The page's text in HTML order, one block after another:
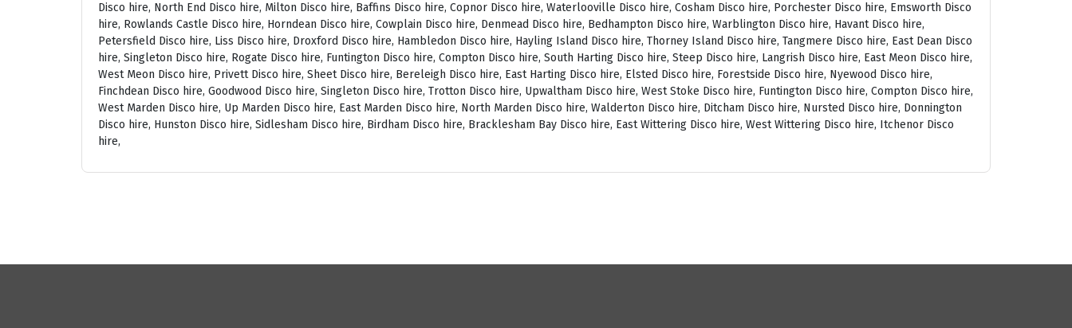
Disco hire, North End Disco hire, Milton Disco hire, Baffins Disco hire, Copnor Disco hire, Waterlooville Disco hire, Cosham Disco hire, Porchester Disco hire, Emsworth Disco
hire, Rowlands Castle Disco hire, Horndean Disco hire, Cowplain Disco hire, Denmead Disco hire, Bedhampton Disco hire, Warblington Disco hire, Havant Disco hire,
Petersfield Disco hire, Liss Disco hire, Droxford Disco hire, Hambledon Disco hire, Hayling Island Disco hire, Thorney Island Disco hire, Tangmere Disco hire, East Dean Disco
hire, Singleton Disco hire, Rogate Disco hire, Funtington Disco hire, Compton Disco hire, South Harting Disco hire, Steep Disco hire, Langrish Disco hire, East Meon Disco hire,
West Meon Disco hire, Privett Disco hire, Sheet Disco hire, Bereleigh Disco hire, East Harting Disco hire, Elsted Disco hire, Forestside Disco hire, Nyewood Disco hire,
Finchdean Disco hire, Goodwood Disco hire, Singleton Disco hire, Trotton Disco hire, Upwaltham Disco hire, West Stoke Disco hire, Funtington Disco hire, Compton Disco hire,
West Marden Disco hire, Up Marden Disco hire, East Marden Disco hire, North Marden Disco hire, Walderton Disco hire, Ditcham Disco hire, Nursted Disco hire, Donnington
Disco hire, Hunston Disco hire, Sidlesham Disco hire, Birdham Disco hire, Bracklesham Bay Disco hire, East Wittering Disco hire, West Wittering Disco hire, Itchenor Disco
hire,